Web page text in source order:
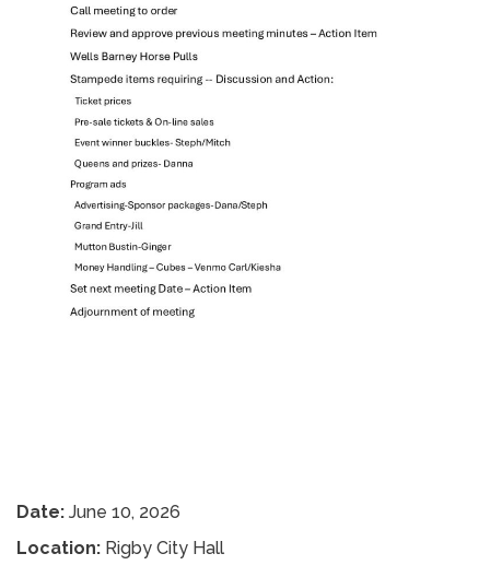
Date: June 10, 2026
Location: Rigby City Hall